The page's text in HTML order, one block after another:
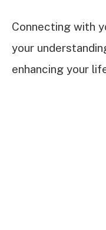
Connecting with
your
enhancing your